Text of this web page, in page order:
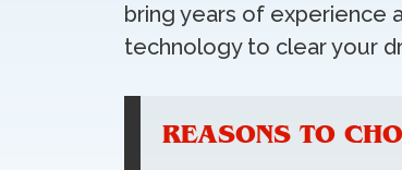
bring years of experience
technology to clear your
REASONS TO